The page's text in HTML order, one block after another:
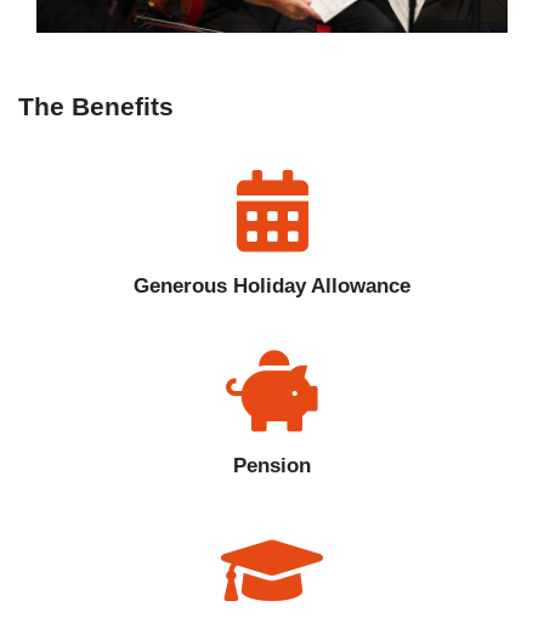
The Benefits
Generous Holiday Allowance
Pension